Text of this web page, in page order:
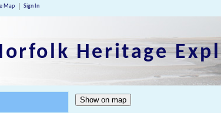
Map Sign In
Heritage